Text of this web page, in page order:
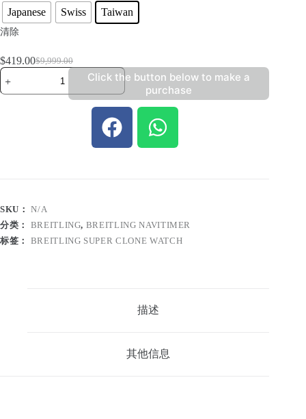
Japanese
Swiss Taiwan
清除
$9,999.00
$419.00
Click the button below to make a
purchase
SKU：N/A
分类： BREITLING, BREITLING NAVITIMER
标签： BREITLING SUPER CLONE WATCH
描述
其他信息